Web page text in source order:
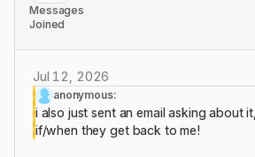
Messages
Joined
Jul 12, 2026
anonymous:
i also just sent an email asking about
if/when they get back to me!